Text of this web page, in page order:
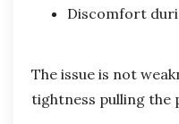
Discomfort
The issue is not
tightness pulling the